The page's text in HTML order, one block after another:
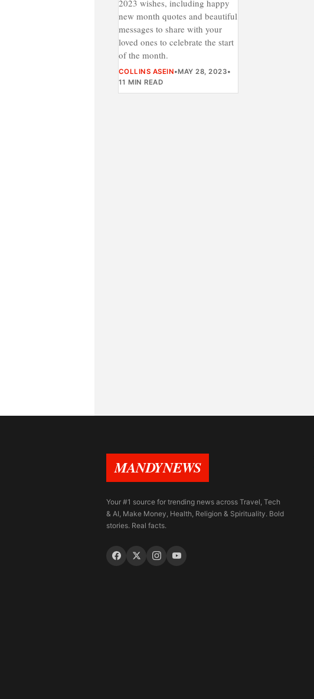
2023 wishes, including happy
new month quotes and beautiful
messages to share with your
loved ones to celebrate the start
of the month.
COLLINS ASEIN•MAY 28, 2023•
11 MIN READ
MANDYNEWS
Your #1 source for trending news across Travel, Tech
& AI, Make Money, Health, Religion & Spirituality. Bold
stories. Real facts.